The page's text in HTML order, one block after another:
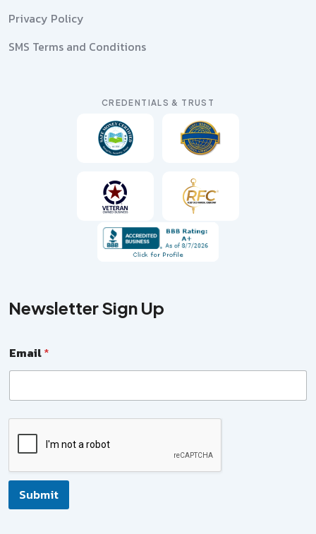
Privacy Policy
SMS Terms and Conditions
CREDENTIALS & TRUST
Newsletter Sign Up
Email*
N
*
E
a
Submit